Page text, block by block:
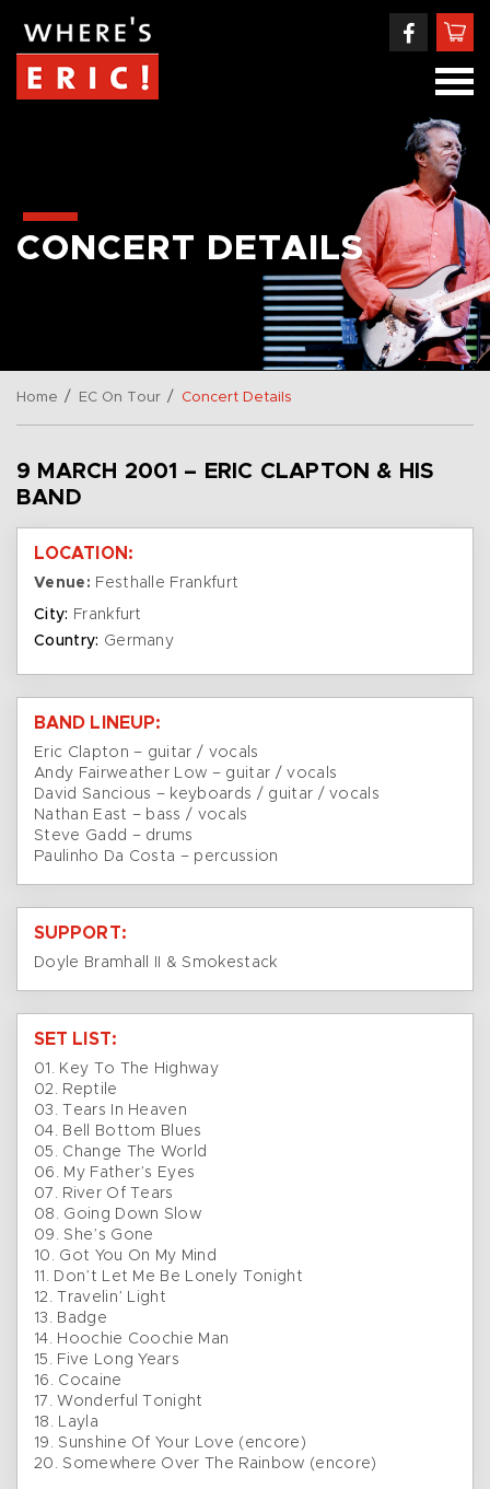
CONCERT DETAILS
Home / EC On Tour / Concert Details
9 MARCH 2001 – ERIC CLAPTON & HIS
BAND
LOCATION:
Venue: Festhalle Frankfurt
City: Frankfurt
Country: Germany
BAND LINEUP:
Eric Clapton – guitar / vocals
Andy Fairweather Low – guitar / vocals
David Sancious – keyboards / guitar / vocals
Nathan East – bass / vocals
Steve Gadd – drums
Paulinho Da Costa – percussion
SUPPORT:
Doyle Bramhall II & Smokestack
SET LIST:
01. Key To The Highway
02. Reptile
03. Tears In Heaven
04. Bell Bottom Blues
05. Change The World
06. My Father’s Eyes
07. River Of Tears
08. Going Down Slow
09. She’s Gone
10. Got You On My Mind
11. Don’t Let Me Be Lonely Tonight
12. Travelin’ Light
13. Badge
14. Hoochie Coochie Man
15. Five Long Years
16. Cocaine
17. Wonderful Tonight
18. Layla
19. Sunshine Of Your Love (encore)
20. Somewhere Over The Rainbow (encore)